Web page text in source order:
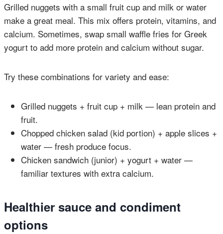
Grilled nuggets with a small fruit cup and milk or water
make a great meal. This mix offers protein, vitamins, and
calcium. Sometimes, swap small waffle fries for Greek
yogurt to add more protein and calcium without sugar.
Try these combinations for variety and ease:
Grilled nuggets + fruit cup + milk — lean protein and
fruit.
Chopped chicken salad (kid portion) + apple slices +
water — fresh produce focus.
Chicken sandwich (junior) + yogurt + water —
familiar textures with extra calcium.
Healthier sauce and condiment
options